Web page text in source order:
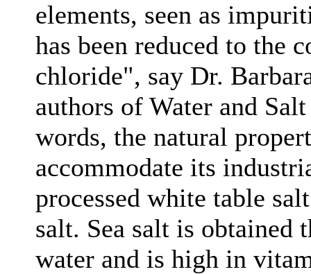
elements, seen as
has been reduced to the
chloride", say Dr.
authors of Water and
words, the natural
accommodate its
processed white table
salt. Sea salt is obtained
water and is high in